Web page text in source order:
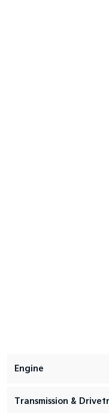
Engine
Transmission &